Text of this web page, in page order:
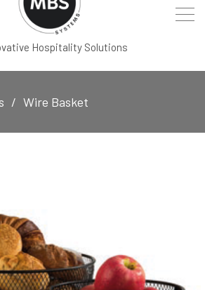
Hospitality Solutions
Wire Basket